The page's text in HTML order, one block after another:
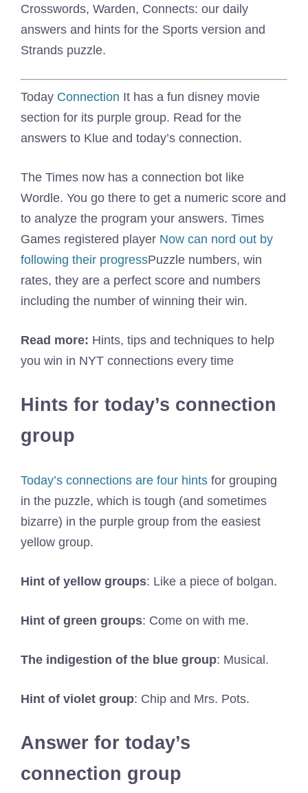
Crosswords, Warden, Connects: our daily
answers and hints for the Sports version and
Strands puzzle.
Today Connection It has a fun disney movie
section for its purple group. Read for the
answers to Klue and today’s connection.
The Times now has a connection bot like
Wordle. You go there to get a numeric score and
to analyze the program your answers. Times
Games registered player Now can nord out by
following their progressPuzzle numbers, win
rates, they are a perfect score and numbers
including the number of winning their win.
Read more: Hints, tips and techniques to help
you win in NYT connections every time
Hints for today’s connection
group
Today’s connections are four hints for grouping
in the puzzle, which is tough (and sometimes
bizarre) in the purple group from the easiest
yellow group.
Hint of yellow groups: Like a piece of bolgan.
Hint of green groups: Come on with me.
The indigestion of the blue group: Musical.
Hint of violet group: Chip and Mrs. Pots.
Answer for today’s
connection group